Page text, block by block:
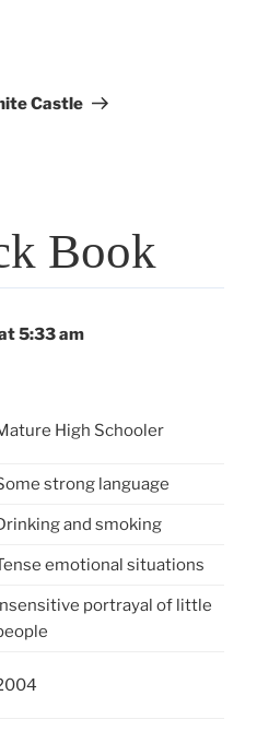
Castle
Book
5:33 am
High Schooler
strong language
and smoking
emotional situations
portrayal of little